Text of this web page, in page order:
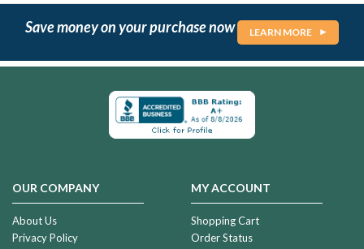
Save money on your purchase now LEARN MORE
OUR COMPANY
About Us
Privacy Policy
MY ACCOUNT
Shopping Cart
Order Status